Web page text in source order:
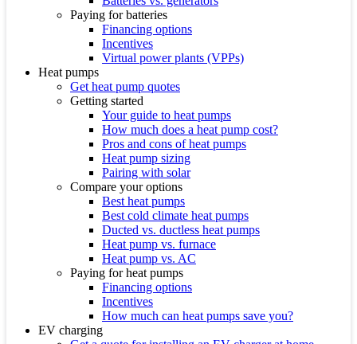
Paying for batteries
Financing options
Incentives
Virtual power plants (VPPs)
Heat pumps
Get heat pump quotes
Getting started
Your guide to heat pumps
How much does a heat pump cost?
Pros and cons of heat pumps
Heat pump sizing
Pairing with solar
Compare your options
Best heat pumps
Best cold climate heat pumps
Ducted vs. ductless heat pumps
Heat pump vs. furnace
Heat pump vs. AC
Paying for heat pumps
Financing options
Incentives
How much can heat pumps save you?
EV charging